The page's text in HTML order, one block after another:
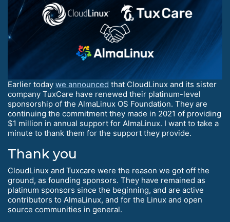
Earlier today we announced that CloudLinux and its sister
company TuxCare have renewed their platinum-level
sponsorship of the AlmaLinux OS Foundation. They are
continuing the commitment they made in 2021 of providing
$1 million in annual support for AlmaLinux. I want to take a
minute to thank them for the support they provide.
Thank you
CloudLinux and Tuxcare were the reason we got off the
ground, as founding sponsors. They have remained as
platinum sponsors since the beginning, and are active
contributors to AlmaLinux, and for the Linux and open
source communities in general.